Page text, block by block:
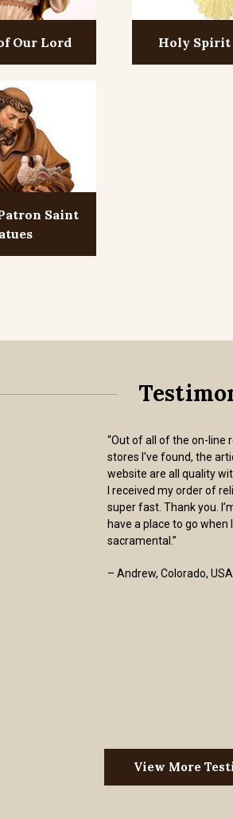
Our Lord Holy Spirit
Saint
“Out of all of the on-line
stores I've found, the
website are all quality
I received my order of
super fast. Thank you.
have a place to go when
sacramental.”
– Andrew, Colorado, USA
View More